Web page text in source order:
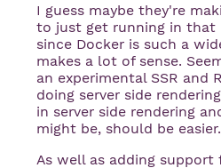
I guess maybe they're
to just get running in that
since Docker is such a
makes a lot of sense.
an experimental SSR and
doing server side
in server side rendering
might be, should be
As well as adding support